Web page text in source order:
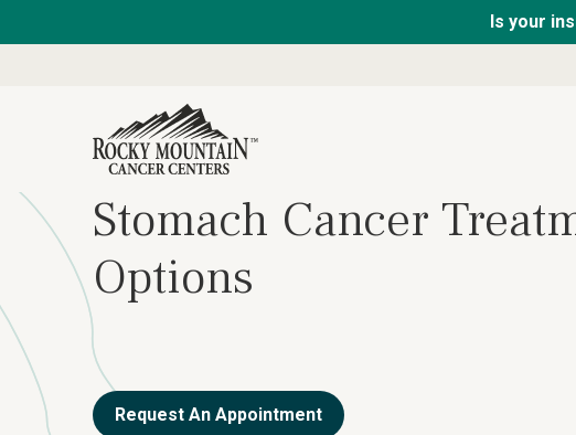
Is your
Stomach Cancer
Options
Request An Appointment